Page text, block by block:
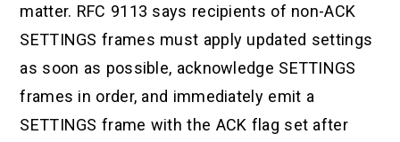
matter. RFC 9113 says recipients of non-ACK
SETTINGS frames must apply updated settings
as soon as possible, acknowledge SETTINGS
frames in order, and immediately emit a
SETTINGS frame with the ACK flag set after